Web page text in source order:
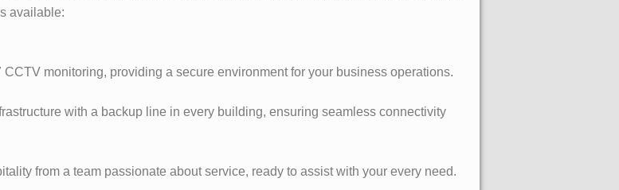
available:
monitoring, providing a secure environment for your business operations.
with a backup line in every building, ensuring seamless connectivity
from a team passionate about service, ready to assist with your every need.